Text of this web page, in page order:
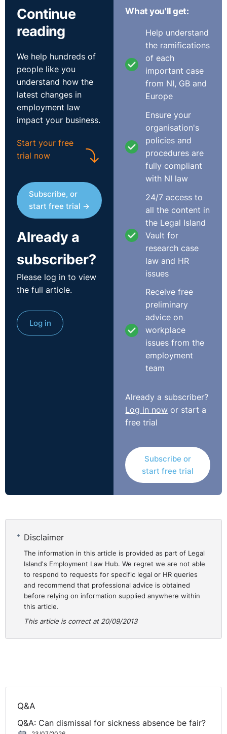
reorganisation of police officers. But, the ET was
entitled to uphold the explanation as an honest attempt
to be fair, when answering the claim that they had
deliberately manipulated the scheme to ensure the
Claimant, by reason of his age, fell outside the safety
zone. http://bit.ly/1a3SNCT
Continue
reading
We help hundreds of
people like you
understand how the
latest changes in
employment law
impact your business.
Start your free
trial now
Subscribe, or
start free trial →
Already a
subscriber?
Please log in to view
the full article.
Log in
What you'll get:
Help understand
the ramifications
of each
important case
from NI, GB and
Europe
Ensure your
organisation's
policies and
procedures are
fully compliant
with NI law
24/7 access to
all the content in
the Legal Island
Vault for
research case
law and HR
issues
Receive free
preliminary
advice on
workplace
issues from the
employment
team
Already a subscriber?
Log in now or start a
free trial
Subscribe or
start free trial
Disclaimer
The information in this article is provided as part of Legal
Island's Employment Law Hub. We regret we are not able
to respond to requests for specific legal or HR queries
and recommend that professional advice is obtained
before relying on information supplied anywhere within
this article.
This article is correct at 20/09/2013
Q&A
Q&A: Can dismissal for sickness absence be fair?